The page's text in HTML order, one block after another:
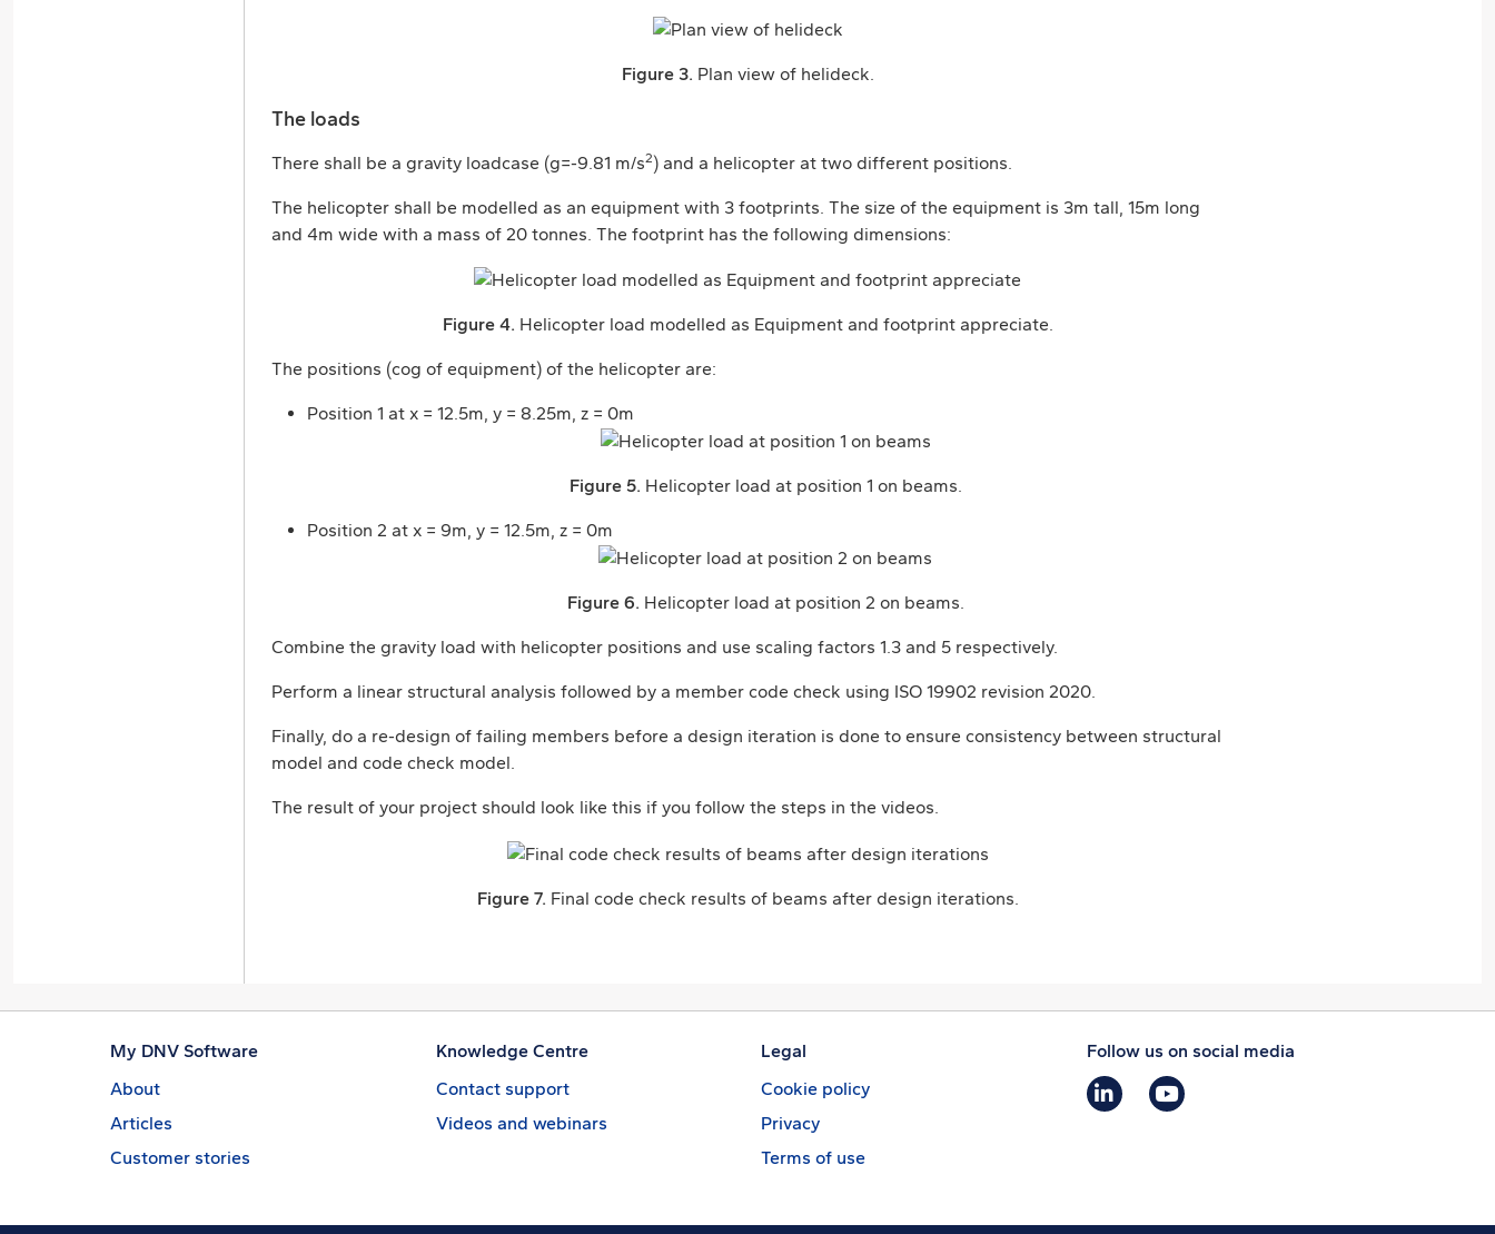
Figure 3. Plan view of helideck.
The loads
There shall be a gravity loadcase (g=-9.81 m/s2) and a helicopter at two different positions.
The helicopter shall be modelled as an equipment with 3 footprints. The size of the equipment is 3m tall, 15m long
and 4m wide with a mass of 20 tonnes. The footprint has the following dimensions:
Figure 4. Helicopter load modelled as Equipment and footprint appreciate.
The positions (cog of equipment) of the helicopter are:
Position 1 at x = 12.5m, y = 8.25m, z = 0m
Figure 5. Helicopter load at position 1 on beams.
Position 2 at x = 9m, y = 12.5m, z = 0m
Figure 6. Helicopter load at position 2 on beams.
Combine the gravity load with helicopter positions and use scaling factors 1.3 and 5 respectively.
Perform a linear structural analysis followed by a member code check using ISO 19902 revision 2020.
Finally, do a re-design of failing members before a design iteration is done to ensure consistency between structural
model and code check model.
The result of your project should look like this if you follow the steps in the videos.
Figure 7. Final code check results of beams after design iterations.
My DNV Software
About
Articles
Customer stories
Knowledge Centre
Contact support
Videos and webinars
Legal
Cookie policy
Privacy
Terms of use
Follow us on social media